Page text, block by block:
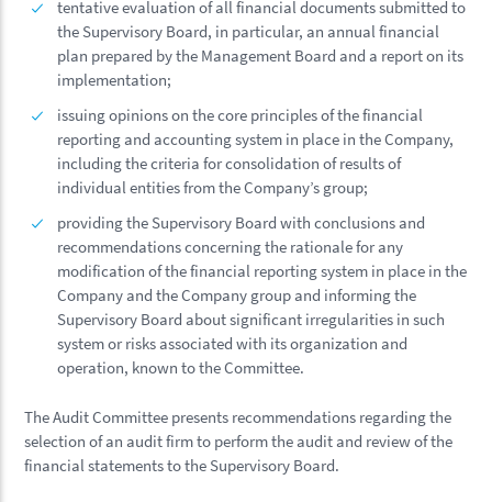
tentative evaluation of all financial documents submitted to
the Supervisory Board, in particular, an annual financial
plan prepared by the Management Board and a report on its
implementation;
issuing opinions on the core principles of the financial
reporting and accounting system in place in the Company,
including the criteria for consolidation of results of
individual entities from the Company’s group;
providing the Supervisory Board with conclusions and
recommendations concerning the rationale for any
modification of the financial reporting system in place in the
Company and the Company group and informing the
Supervisory Board about significant irregularities in such
system or risks associated with its organization and
operation, known to the Committee.
The Audit Committee presents recommendations regarding the
selection of an audit firm to perform the audit and review of the
financial statements to the Supervisory Board.